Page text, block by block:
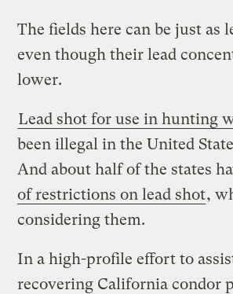
The fields here can be just as
even though their lead
lower.
Lead shot for use in hunting
been illegal in the United
And about half of the states
of restrictions on lead shot,
considering them.
In a high-profile effort to
recovering California condor